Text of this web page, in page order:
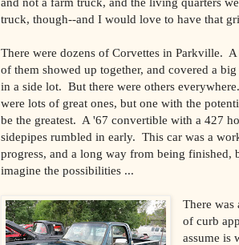
truck, though--and I would love to have that
There were dozens of Corvettes in Parkville. A
of them showed up together, and covered a big
in a side lot. But there were others everywhere.
were lots of great ones, but one with the
be the greatest. A '67 convertible with a 427
sidepipes rumbled in early. This car was a
progress, and a long way from being finished,
imagine the possibilities ...
There
of curb
assume is